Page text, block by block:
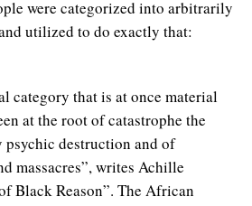
were categorized into arbitrarily
utilized to do exactly that:
category that is at once material
at the root of catastrophe the
psychic destruction and of
massacres”, writes Achille
Black Reason”. The African